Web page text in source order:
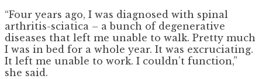
“Four years ago, I was diagnosed with spinal
arthritis-sciatica – a bunch of degenerative
diseases that left me unable to walk. Pretty much
I was in bed for a whole year. It was excruciating.
It left me unable to work. I couldn’t function,”
she said.